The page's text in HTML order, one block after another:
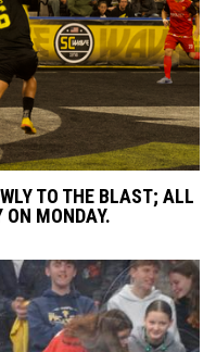
TO THE BLAST; ALL
MONDAY.